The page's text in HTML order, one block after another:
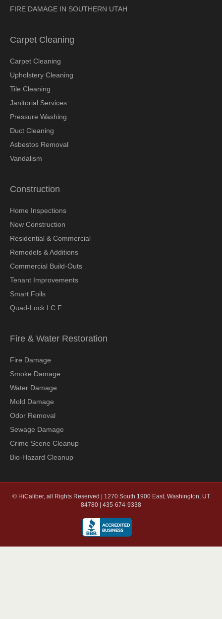
FIRE DAMAGE IN SOUTHERN UTAH
Carpet Cleaning
Carpet Cleaning
Upholstery Cleaning
Tile Cleaning
Janitorial Services
Pressure Washing
Duct Cleaning
Asbestos Removal
Vandalism
Construction
Home Inspections
New Construction
Residential & Commercial
Remodels & Additions
Commercial Build-Outs
Tenant Improvements
Smart Foils
Quad-Lock I.C.F
Fire & Water Restoration
Fire Damage
Smoke Damage
Water Damage
Mold Damage
Odor Removal
Sewage Damage
Crime Scene Cleanup
Bio-Hazard Cleanup
© HiCaliber, all Rights Reserved | 1270 South 1900 East, Washington, UT
84780 | 435-674-9338